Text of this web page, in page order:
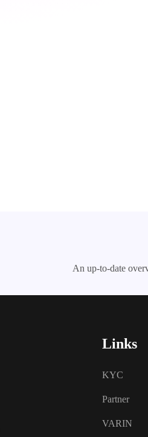
An up-to-date
Links
KYC
Partner
VARIN